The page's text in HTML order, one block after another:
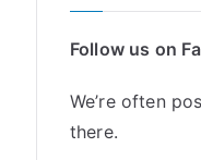
Follow us on
We’re often
there.